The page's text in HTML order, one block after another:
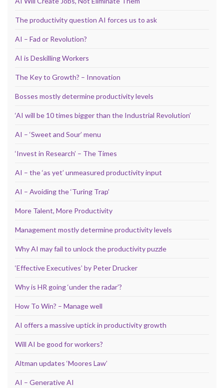
The productivity question AI forces us to ask
AI – Fad or Revolution?
AI is Deskilling Workers
The Key to Growth? – Innovation
Bosses mostly determine productivity levels
‘AI will be 10 times bigger than the Industrial Revolution’
AI – ‘Sweet and Sour’ menu
‘Invest in Research’ – The Times
AI – the ‘as yet’ unmeasured productivity input
AI – Avoiding the ‘Turing Trap’
More Talent, More Productivity
Management mostly determine productivity levels
Why AI may fail to unlock the productivity puzzle
‘Effective Executives’ by Peter Drucker
Why is HR going ‘under the radar’?
How To Win? – Manage well
AI offers a massive uptick in productivity growth
Will AI be good for workers?
Altman updates ‘Moores Law’
AI – Generative AI